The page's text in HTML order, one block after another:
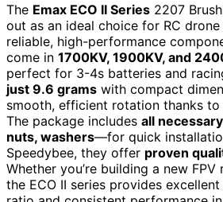
The Emax ECO II Series 2207
out as an ideal choice for RC
reliable, high-performance
come in 1700KV, 1900KV, and
perfect for 3-4s batteries and
just 9.6 grams with compact
smooth, efficient rotation thanks to
The package includes all
nuts, washers—for quick
Speedybee, they offer proven
Whether you’re building a new
the ECO II series provides